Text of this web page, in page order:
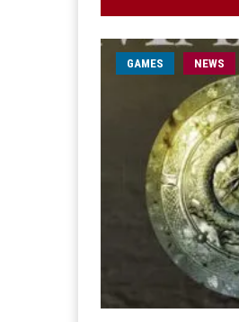
GAMES NEWS